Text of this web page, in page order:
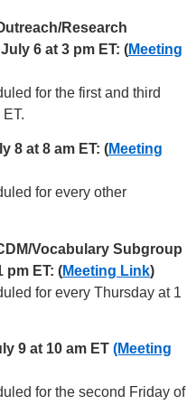
Research
6 at 3 pm ET: (Meeting
for the first and third
8 at 8 am ET: (Meeting
for every other
Vocabulary Subgroup
pm ET: (Meeting Link)
for every Thursday at 1
9 at 10 am ET (Meeting
for the second Friday of